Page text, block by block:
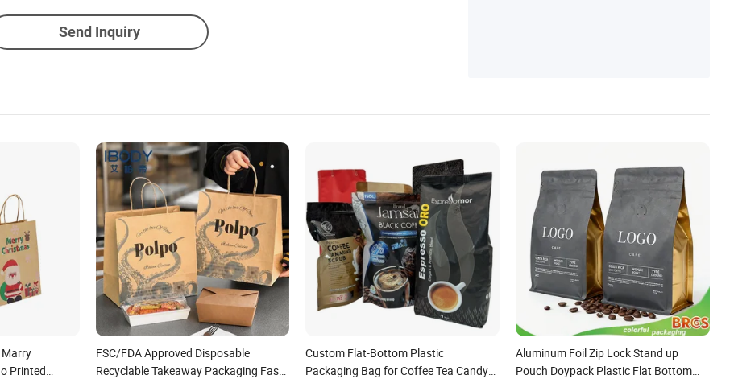
Send Inquiry
Printed
FSC/FDA Approved Disposable
Recyclable Takeaway Packaging Fast
Custom Flat-Bottom Plastic
Packaging Bag for Coffee Tea Candy
Aluminum Foil Zip Lock Stand up
Pouch Doypack Plastic Flat Bottom